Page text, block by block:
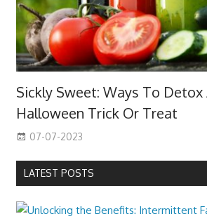
Sickly Sweet: Ways To
Halloween Trick Or Treat
07-07-2023
LATEST POSTS